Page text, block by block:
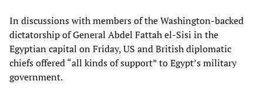
In discussions with members of the Washington-backed
dictatorship of General Abdel Fattah el-Sisi in the
Egyptian capital on Friday, US and British diplomatic
chiefs offered “all kinds of support” to Egypt’s military
government.